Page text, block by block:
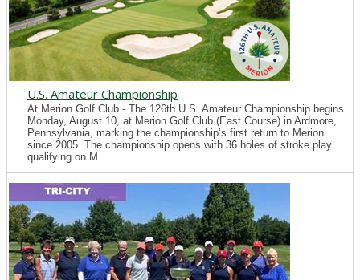
U.S. Amateur Championship
At Merion Golf Club - The 126th U.S. Amateur Championship begins
Monday, August 10, at Merion Golf Club (East Course) in Ardmore,
Pennsylvania, marking the championship’s first return to Merion
since 2005. The championship opens with 36 holes of stroke play
qualifying on M...